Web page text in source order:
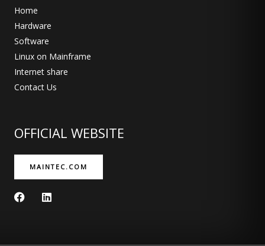
Home
Hardware
Software
Linux on Mainframe
Internet share
Contact Us
OFFICIAL WEBSITE
MAINTEC.COM
F
a
L
i